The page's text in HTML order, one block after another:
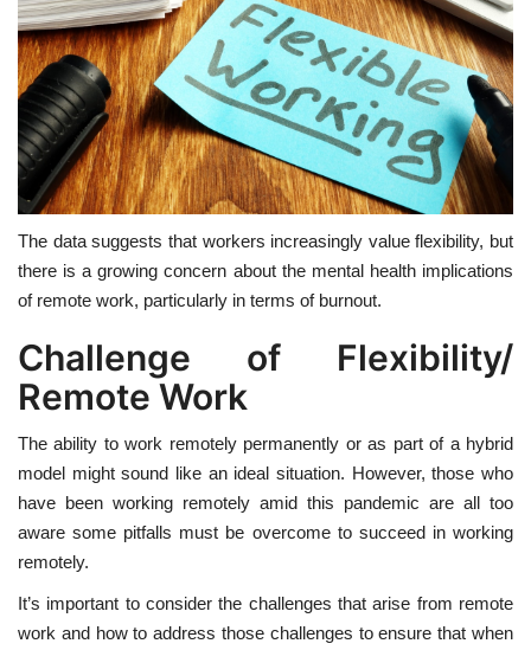
The data suggests that workers increasingly value flexibility, but
there is a growing concern about the mental health implications
of remote work, particularly in terms of burnout.
Challenge of Flexibility/
Remote Work
The ability to work remotely permanently or as part of a hybrid
model might sound like an ideal situation. However, those who
have been working remotely amid this pandemic are all too
aware some pitfalls must be overcome to succeed in working
remotely.
It’s important to consider the challenges that arise from remote
work and how to address those challenges to ensure that when